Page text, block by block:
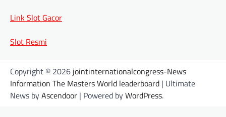
Link Slot Gacor
Slot Resmi
Copyright © 2026 jointinternationalcongress-News
Information The Masters World leaderboard | Ultimate
News byAscendoor | Powered byWordPress.